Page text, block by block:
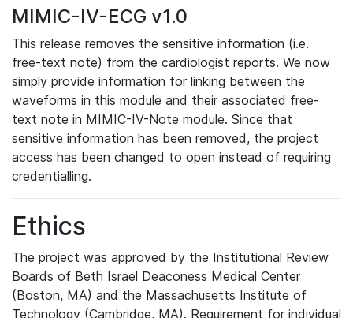
MIMIC-IV-ECG v1.0
This release removes the sensitive information (i.e.
free-text note) from the cardiologist reports. We now
simply provide information for linking between the
waveforms in this module and their associated free-
text note in MIMIC-IV-Note module. Since that
sensitive information has been removed, the project
access has been changed to open instead of requiring
credentialling.
Ethics
The project was approved by the Institutional Review
Boards of Beth Israel Deaconess Medical Center
(Boston, MA) and the Massachusetts Institute of
Technology (Cambridge, MA). Requirement for individual